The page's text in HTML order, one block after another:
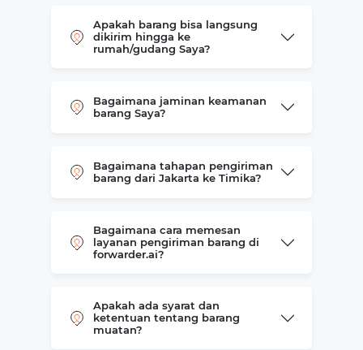
Apakah barang bisa langsung
dikirim hingga ke
rumah/gudang Saya?
Bagaimana jaminan keamanan
barang Saya?
Bagaimana tahapan pengiriman
barang dari Jakarta ke Timika?
Bagaimana cara memesan
layanan pengiriman barang di
forwarder.ai?
Apakah ada syarat dan
ketentuan tentang barang
muatan?